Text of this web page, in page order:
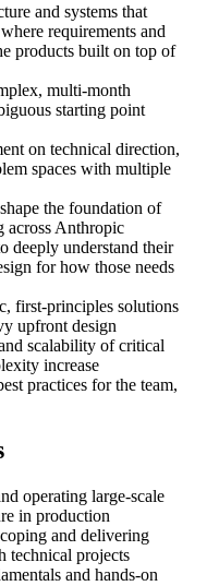
and systems that
requirements and
products built on top of
multi-month
starting point
on technical direction,
spaces with multiple
the foundation of
across Anthropic
deeply understand their
for how those needs
first-principles solutions
upfront design
scalability of critical
increase
practices for the team,
operating large-scale
in production
and delivering
technical projects
and hands-on